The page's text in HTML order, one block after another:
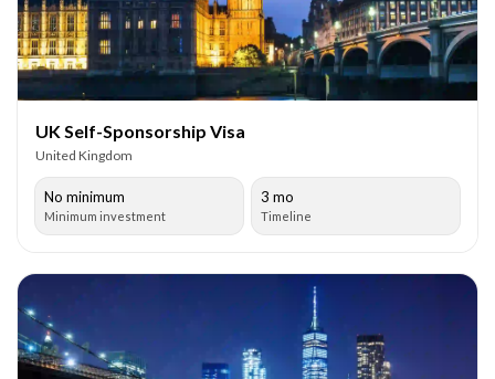
UK Self-Sponsorship Visa
United Kingdom
No minimum
Minimum investment
3 mo
Timeline